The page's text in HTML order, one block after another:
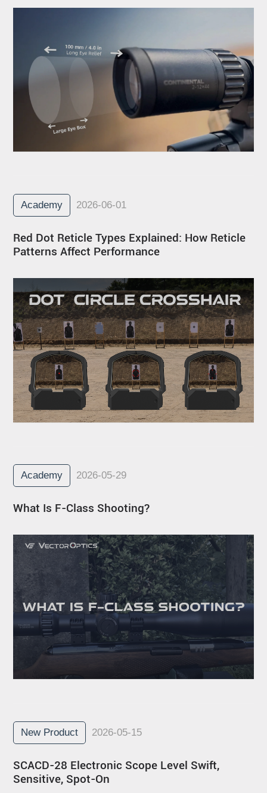
Academy 2026-06-01
Red Dot Reticle Types Explained: How Reticle
Patterns Affect Performance
Academy 2026-05-29
What Is F-Class Shooting?
New Product 2026-05-15
SCACD-28 Electronic Scope Level Swift,
Sensitive, Spot-On